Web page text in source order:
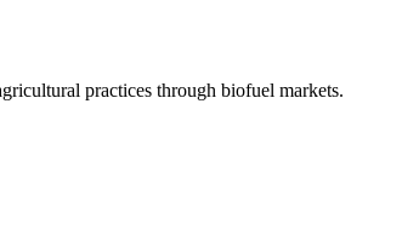
practices through biofuel markets.